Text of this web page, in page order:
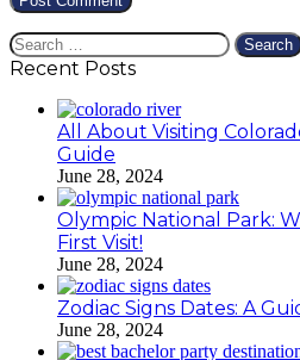
Search
for:
Recent Posts
All About Visiting
Guide
June 28, 2024
Olympic National Park:
First Visit!
June 28, 2024
Zodiac Signs Dates: A
June 28, 2024